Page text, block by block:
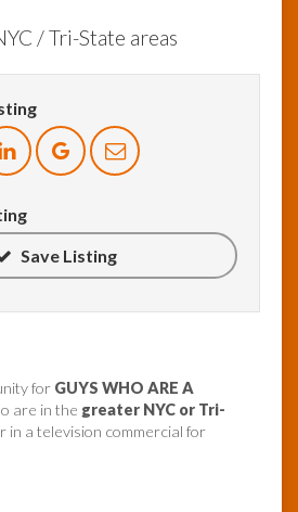
/ Tri-State areas
Save Listing
for GUYS WHO ARE A
are in the greater NYC or Tri-
in a television commercial for